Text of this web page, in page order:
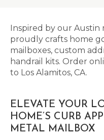
Inspired by our Austin
proudly crafts home
mailboxes, custom
handrail kits. Order
to Los Alamitos, CA.
ELEVATE YOUR
HOME’S CURB
METAL MAILBOX